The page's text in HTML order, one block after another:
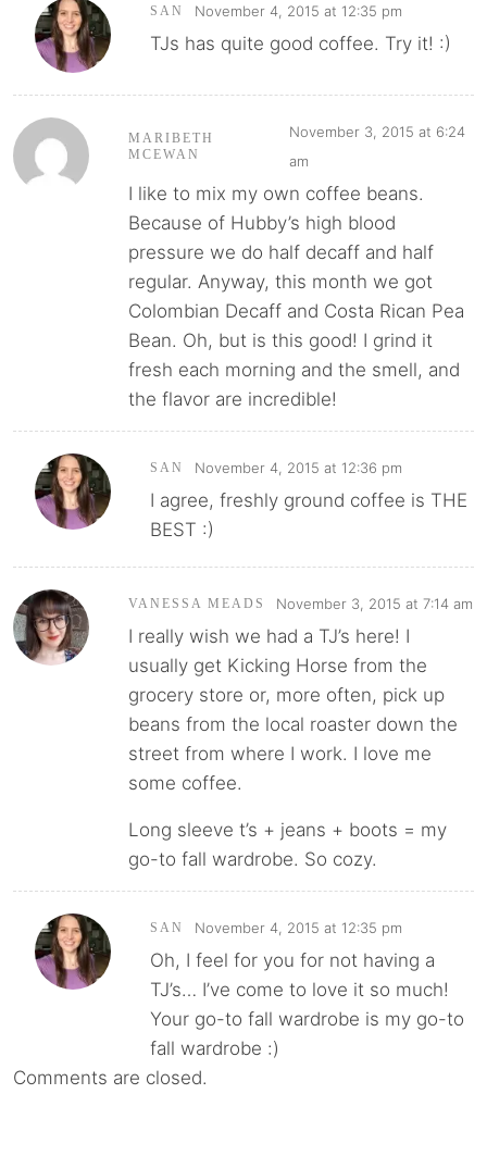
SAN November 4, 2015 at 12:35 pm
TJs has quite good coffee. Try it! :)
MARIBETH
MCEWAN
November 3, 2015 at 6:24
am
I like to mix my own coffee beans.
Because of Hubby’s high blood
pressure we do half decaff and half
regular. Anyway, this month we got
Colombian Decaff and Costa Rican Pea
Bean. Oh, but is this good! I grind it
fresh each morning and the smell, and
the flavor are incredible!
SAN November 4, 2015 at 12:36 pm
I agree, freshly ground coffee is THE
BEST :)
VANESSA MEADS November 3, 2015 at 7:14 am
I really wish we had a TJ’s here! I
usually get Kicking Horse from the
grocery store or, more often, pick up
beans from the local roaster down the
street from where I work. I love me
some coffee.
Long sleeve t’s + jeans + boots = my
go-to fall wardrobe. So cozy.
SAN November 4, 2015 at 12:35 pm
Oh, I feel for you for not having a
TJ’s… I’ve come to love it so much!
Your go-to fall wardrobe is my go-to
fall wardrobe :)
Comments are closed.